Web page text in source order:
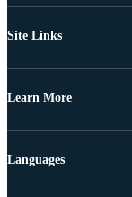
Site Links
Learn More
Languages